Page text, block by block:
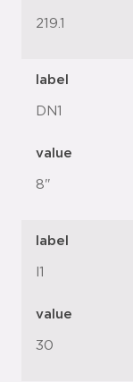
219.1
label
DN1
value
8"
label
l1
value
30